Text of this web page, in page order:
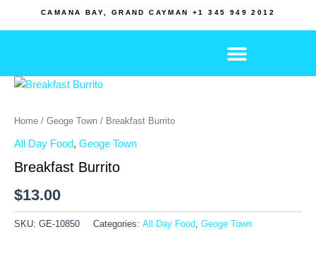
CAMANA BAY, GRAND CAYMAN +1 345 949 2012
Home / Geoge Town / Breakfast Burrito
All Day Food, Geoge Town
Breakfast Burrito
$13.00
SKU: GE-10850 Categories: All Day Food, Geoge Town